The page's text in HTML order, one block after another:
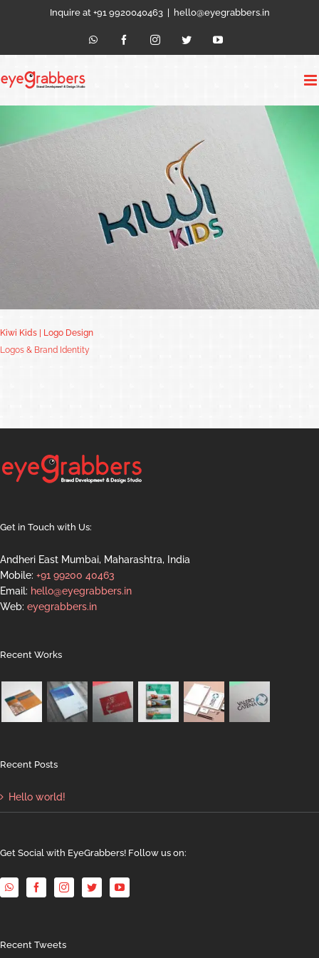
Inquire at +91 9920040463 hello@eyegrabbers.in
WhatsAppFacebookInstagramTwitter YouTube
Kiwi Kids | Logo Design
Logos & Brand Identity
Get in Touch with Us:
Andheri East Mumbai, Maharashtra, India
Mobile: +91 99200 40463
Email: hello@eyegrabbers.in
Web: eyegrabbers.in
Recent Works
Recent Posts
Hello world!
Get Social with EyeGrabbers! Follow us on:
Recent Tweets